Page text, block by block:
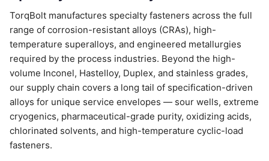
TorqBolt manufactures specialty fasteners across the full
range of corrosion-resistant alloys (CRAs), high-
temperature superalloys, and engineered metallurgies
required by the process industries. Beyond the high-
volume Inconel, Hastelloy, Duplex, and stainless grades,
our supply chain covers a long tail of specification-driven
alloys for unique service envelopes — sour wells, extreme
cryogenics, pharmaceutical-grade purity, oxidizing acids,
chlorinated solvents, and high-temperature cyclic-load
fasteners.